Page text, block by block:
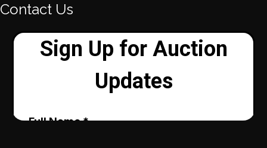
Contact Us